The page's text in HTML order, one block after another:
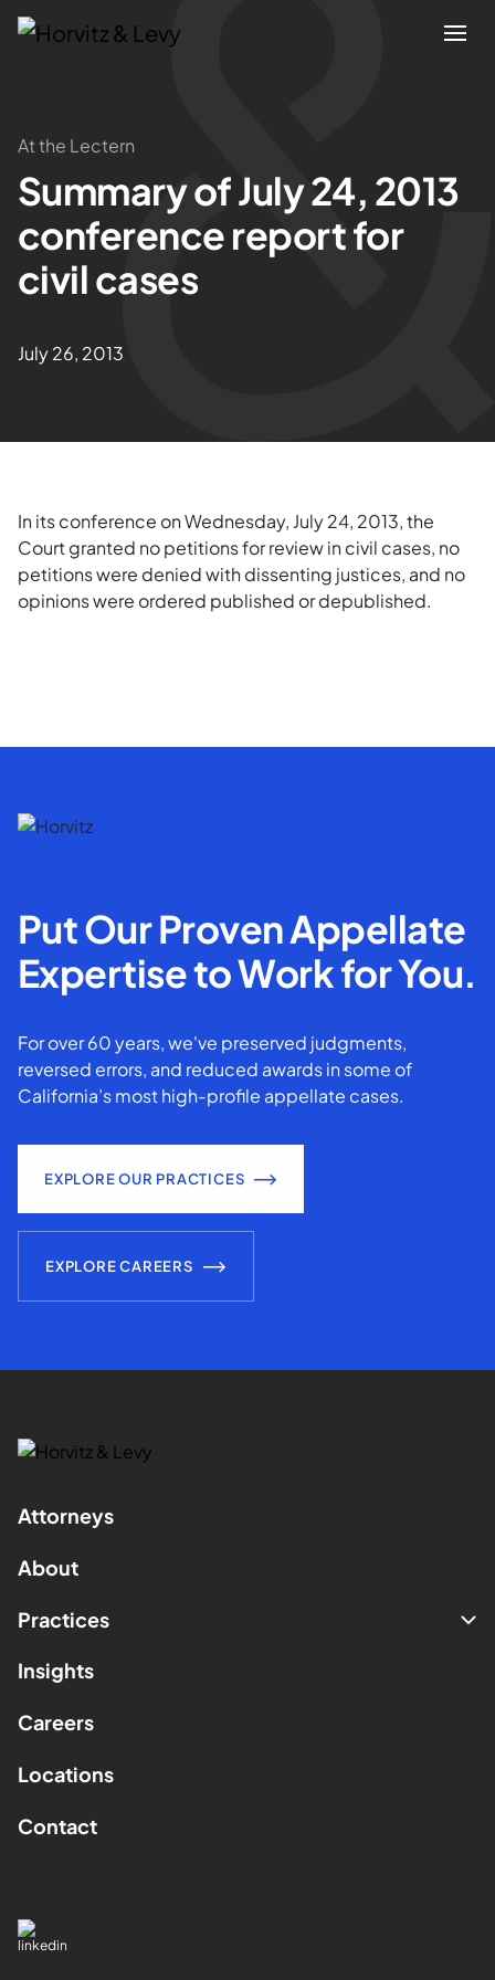
Attorneys
Practices
Results
At the Lectern
Summary of July 24, 2013
conference report for
civil cases
July 26, 2013
In its conference on Wednesday, July 24, 2013, the
Court granted no petitions for review in civil cases, no
petitions were denied with dissenting justices, and no
opinions were ordered published or depublished.
Put Our Proven Appellate
Expertise to Work for You.
For over 60 years, we've preserved judgments,
reversed errors, and reduced awards in some of
California’s most high-profile appellate cases.
EXPLORE OUR PRACTICES
EXPLORE CAREERS
Attorneys
About
Practices
Insights
Careers
Locations
Contact